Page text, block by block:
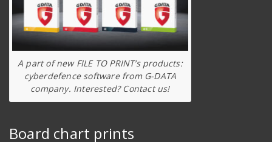
A part of new FILE TO PRINT’s products:
cyberdefence software from G-DATA
company. Interested? Contact us!
Board chart prints